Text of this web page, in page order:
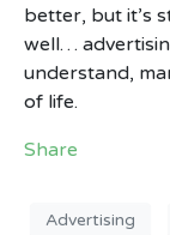
better, but it’s
well…
understand,
of life.
Share
Advertising